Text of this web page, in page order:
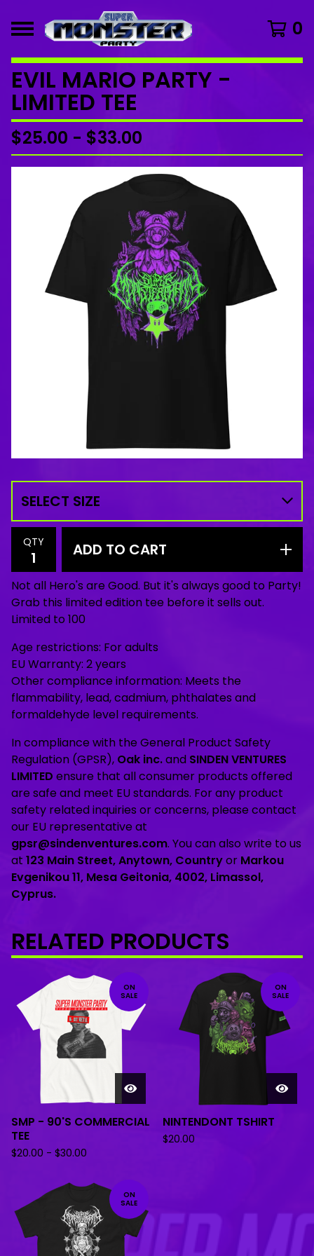
0
EVIL MARIO PARTY -
LIMITED TEE
$25.00 - $33.00
QTY ADD TO CART
Not all Hero's are Good. But it's always good to Party!
Grab this limited edition tee before it sells out.
Limited to 100
Age restrictions: For adults
EU Warranty: 2 years
Other compliance information: Meets the
flammability, lead, cadmium, phthalates and
formaldehyde level requirements.
In compliance with the General Product Safety
Regulation (GPSR), Oak inc.and SINDEN VENTURES
LIMITED ensure that all consumer products offered
are safe and meet EU standards. For any product
safety related inquiries or concerns, please contact
our EU representative at
gpsr@sindenventures.com. You can also write to us
at 123 Main Street, Anytown, Countryor Markou
Evgenikou 11, Mesa Geitonia, 4002, Limassol,
Cyprus.
RELATED PRODUCTS
ON
SALE
SMP - 90'S COMMERCIAL
TEE
$20.00 - $30.00
ON
SALE
NINTENDONT TSHIRT
$20.00
ON
SALE